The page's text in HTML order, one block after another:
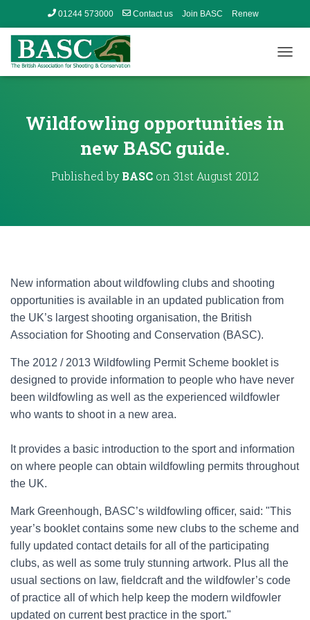
01244 573000 Contact us Join BASC Renew
O
Wildfowling opportunities in
new BASC guide.
Published by BASC on 31st August 2012
New information about wildfowling clubs and shooting
opportunities is available in an updated publication from
the UK’s largest shooting organisation, the British
Association for Shooting and Conservation (BASC).
The 2012 / 2013 Wildfowling Permit Scheme booklet is
designed to provide information to people who have never
been wildfowling as well as the experienced wildfowler
who wants to shoot in a new area.
It provides a basic introduction to the sport and information
on where people can obtain wildfowling permits throughout
the UK.
Mark Greenhough, BASC’s wildfowling officer, said: "This
year’s booklet contains some new clubs to the scheme and
fully updated contact details for all of the participating
clubs, as well as some truly stunning artwork. Plus all the
usual sections on law, fieldcraft and the wildfowler’s code
of practice all of which help keep the modern wildfowler
updated on current best practice in the sport."